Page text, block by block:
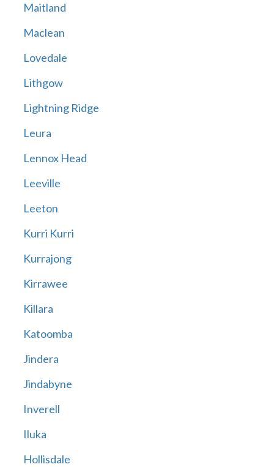
Maitland
Maclean
Lovedale
Lithgow
Lightning Ridge
Leura
Lennox Head
Leeville
Leeton
Kurri Kurri
Kurrajong
Kirrawee
Killara
Katoomba
Jindera
Jindabyne
Inverell
Iluka
Hollisdale